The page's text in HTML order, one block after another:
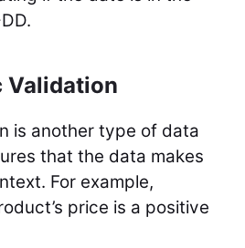
Validation
is another type of data
that the data makes
For example,
price is a positive